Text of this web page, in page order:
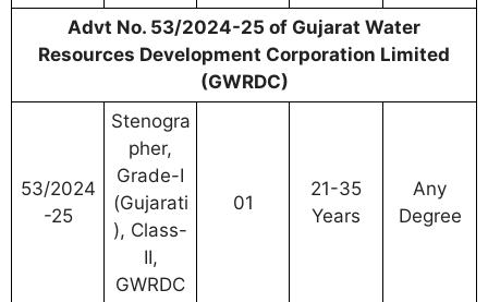
Advt No. 53/2024-25 of Gujarat Water
Resources Development Corporation Limited
(GWRDC)
53/2024
-25
Stenogra
pher,
Grade-I
(Gujarati
), Class-
II,
GWRDC
01
21-35
Years
Any
Degree